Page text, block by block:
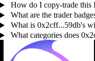
How do I copy-trade this
What are the trader
What is 0x2cff...59db's
What categories does